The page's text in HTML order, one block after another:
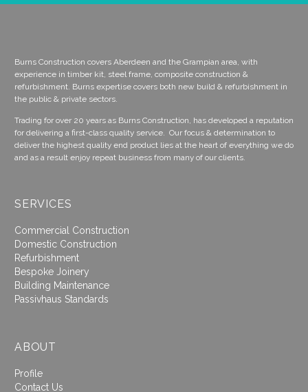
Burns Construction covers Aberdeen and the Grampian area, with
experience in timber kit, steel frame, composite construction &
refurbishment. Burns expertise covers both new build & refurbishment in
the public & private sectors.
Trading for over 20 years as Burns Construction, has developed a reputation
for delivering a first-class quality service. Our focus & determination to
deliver the highest quality end product lies at the heart of everything we do
and as a result enjoy repeat business from many of our clients.
SERVICES
Commercial Construction
Domestic Construction
Refurbishment
Bespoke Joinery
Building Maintenance
Passivhaus Standards
ABOUT
Profile
Contact Us